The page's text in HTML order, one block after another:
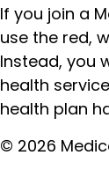
If you join a
use the red,
Instead, you
health
health plan
© 2026